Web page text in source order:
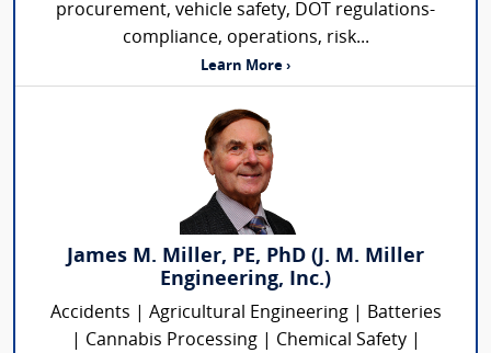
procurement, vehicle safety, DOT regulations-
compliance, operations, risk...
Learn More ›
James M. Miller, PE, PhD (J. M. Miller
Engineering, Inc.)
Accidents | Agricultural Engineering | Batteries
| Cannabis Processing | Chemical Safety |